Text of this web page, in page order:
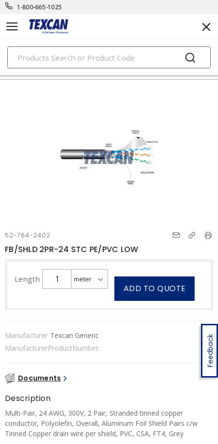
1-800-665-1025
PRODUCTS
electronic cables
Feedback
52-764-2402
FB/SHLD 2PR-24 STC PE/PVC LOW
Length
ADD TO QUOTE
Manufacturer Texcan Generic
ManufacturerProductNumber:
Documents
Description
Multi-Pair, 24 AWG, 300V, 2 Pair, Stranded tinned copper
conductor, Polyolefin, Overall, Aluminum Foil Shield Pairs c/w
Tinned Copper drain wire per shield, PVC, CSA, FT4, Grey